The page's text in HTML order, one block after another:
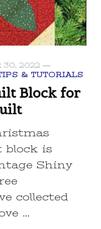
30, 2022
& TUTORIALS
Block for
block is
Shiny
collected
…